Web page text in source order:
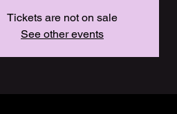
Tickets are not on sale
See other events